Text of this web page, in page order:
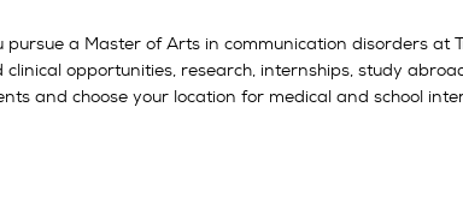
pursue a Master of Arts in communication disorders
clinical opportunities, research, internships, study
and choose your location for medical and school